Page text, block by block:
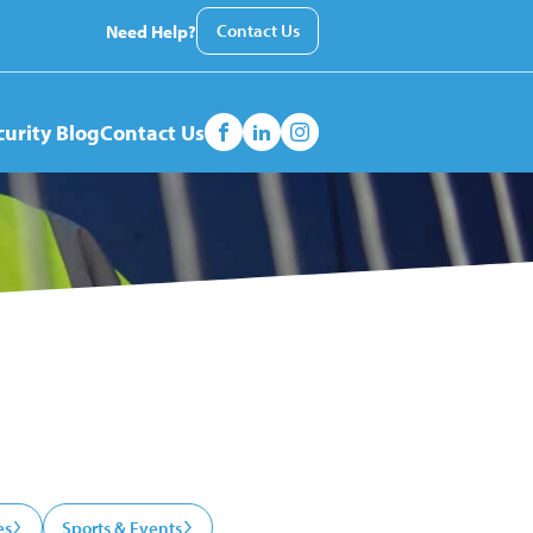
Need Help? Contact Us
BlogContact Us
Sports & Events